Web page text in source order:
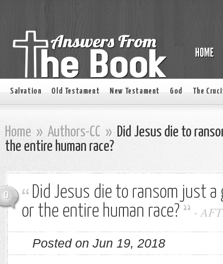
Salvation Old Testament New Testament God The
Home » Authors-CC » Did Jesus die to
the entire human race?
0
Did Jesus die to ransom just a
or the entire human race?
-
Posted on Jun 19, 2018